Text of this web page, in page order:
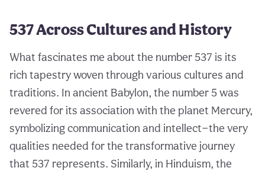
537 Across Cultures and History
What fascinates me about the number 537 is its
rich tapestry woven through various cultures and
traditions. In ancient Babylon, the number 5 was
revered for its association with the planet Mercury,
symbolizing communication and intellect—the very
qualities needed for the transformative journey
that 537 represents. Similarly, in Hinduism, the